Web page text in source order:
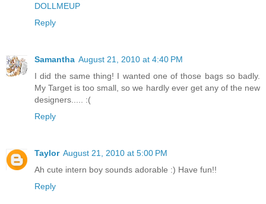
DOLLMEUP
Reply
Samantha August 21, 2010 at 4:40 PM
I did the same thing! I wanted one of those bags so badly.
My Target is too small, so we hardly ever get any of the new
designers..... :(
Reply
Taylor August 21, 2010 at 5:00 PM
Ah cute intern boy sounds adorable :) Have fun!!
Reply